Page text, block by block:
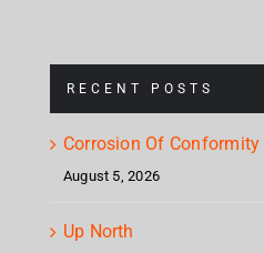
RECENT POSTS
Corrosion Of Conformity
August 5, 2026
Up North